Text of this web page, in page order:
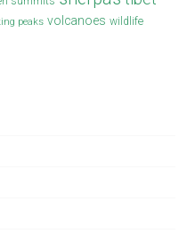
peaks volcanoes wildlife